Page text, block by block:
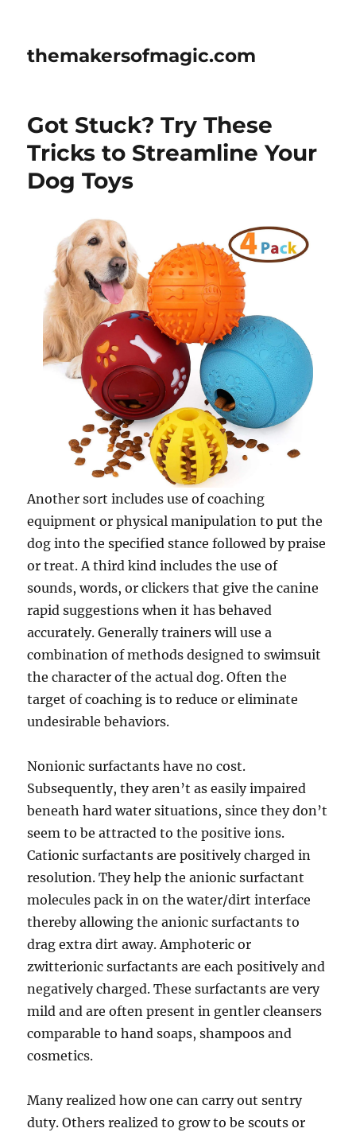
themakersofmagic.com
Got Stuck? Try These
Tricks to Streamline Your
Dog Toys
Another sort includes use of coaching
equipment or physical manipulation to put the
dog into the specified stance followed by praise
or treat. A third kind includes the use of
sounds, words, or clickers that give the canine
rapid suggestions when it has behaved
accurately. Generally trainers will use a
combination of methods designed to swimsuit
the character of the actual dog. Often the
target of coaching is to reduce or eliminate
undesirable behaviors.
Nonionic surfactants have no cost.
Subsequently, they aren’t as easily impaired
beneath hard water situations, since they don’t
seem to be attracted to the positive ions.
Cationic surfactants are positively charged in
resolution. They help the anionic surfactant
molecules pack in on the water/dirt interface
thereby allowing the anionic surfactants to
drag extra dirt away. Amphoteric or
zwitterionic surfactants are each positively and
negatively charged. These surfactants are very
mild and are often present in gentler cleansers
comparable to hand soaps, shampoos and
cosmetics.
Many realized how one can carry out sentry
duty. Others realized to grow to be scouts or